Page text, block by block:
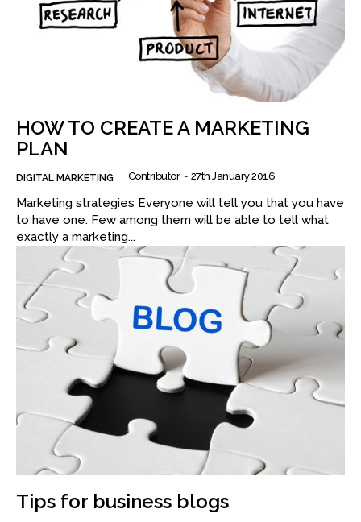
HOW TO CREATE A MARKETING
PLAN
DIGITAL MARKETING Contributor - 27th January 2016
Marketing strategies Everyone will tell you that you have
to have one. Few among them will be able to tell what
exactly a marketing...
Tips for business blogs